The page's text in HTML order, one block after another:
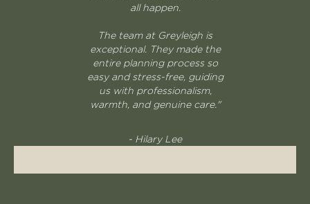
all happen.
The team at Greyleigh is
exceptional. They made the
entire planning process so
easy and stress-free, guiding
us with professionalism,
warmth, and genuine care."
- Hilary Lee